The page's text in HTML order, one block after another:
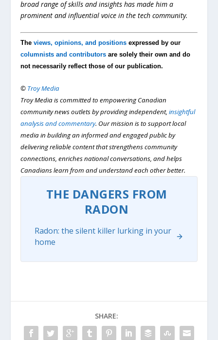
broad range of skills and insights has made him a
prominent and influential voice in the tech community.
Theviews, opinions, and positions expressed by our
columnists and contributors are solely their own and do
not necessarily reflect those of our publication.
© Troy Media
Troy Media is committed to empowering Canadian
community news outlets by providing independent,insightful
analysis and commentary. Our mission is to support local
media in building an informed and engaged public by
delivering reliable content that strengthens community
connections, enriches national conversations, and helps
Canadians learn from and understand each other better.
THE DANGERS FROM
RADON
Radon: the silent killer lurking in your
home
SHARE: